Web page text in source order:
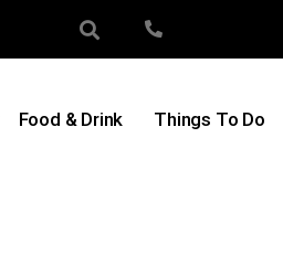
Food & Drink Things To Do